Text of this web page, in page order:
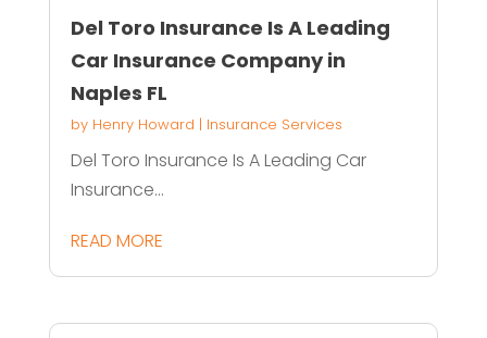
Del Toro Insurance Is A Leading
Car Insurance Company in
Naples FL
by Henry Howard | Insurance Services
Del Toro Insurance Is A Leading Car
Insurance...
READ MORE